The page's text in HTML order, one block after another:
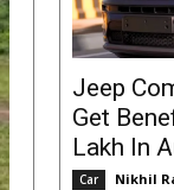
Jeep
Get
Lakh In
Car Nikhil